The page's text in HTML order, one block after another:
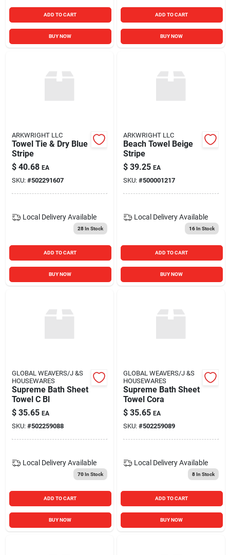
ADD TO CART
BUY NOW
ADD TO CART
BUY NOW
ARKWRIGHT LLC
Towel Tie & Dry Blue
Stripe
$ 40.68 EA
SKU: #502291607
Local Delivery Available
28In Stock
ADD TO CART
BUY NOW
ARKWRIGHT LLC
Beach Towel Beige
Stripe
$ 39.25 EA
SKU: #500001217
Local Delivery Available
16In Stock
ADD TO CART
BUY NOW
GLOBAL WEAVERS/J &S
HOUSEWARES
Supreme Bath Sheet
Towel C Bl
$ 35.65 EA
SKU: #502259088
Local Delivery Available
70In Stock
ADD TO CART
BUY NOW
GLOBAL WEAVERS/J &S
HOUSEWARES
Supreme Bath Sheet
Towel Cora
$ 35.65 EA
SKU: #502259089
Local Delivery Available
8In Stock
ADD TO CART
BUY NOW